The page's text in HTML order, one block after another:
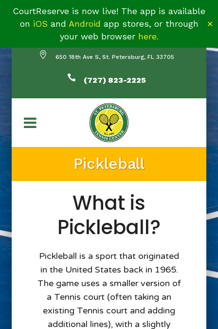
CourtReserve is now live! The app is available
on iOS and Android app stores, or through
your web browser here.
✕
650 18th Ave S, St. Petersburg, FL 33705
(727) 823-2225
Pickleball
What is
Pickleball?
Pickleball is a sport that originated
in the United States back in 1965.
The game uses a smaller version of
a Tennis court (often taking an
existing Tennis court and adding
additional lines), with a slightly